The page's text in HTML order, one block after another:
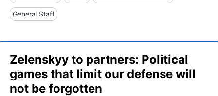
General Staff
Zelenskyy to partners: Political
games that limit our defense will
not be forgotten